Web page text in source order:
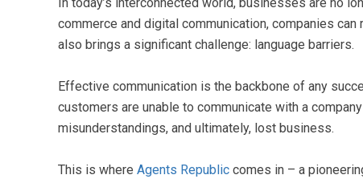
commerce and digital communication, companies
also brings a significant challenge: language barriers.
Effective communication is the backbone of any
customers are unable to communicate with a
misunderstandings, and ultimately, lost business.
This is where Agents Republic comes in – a